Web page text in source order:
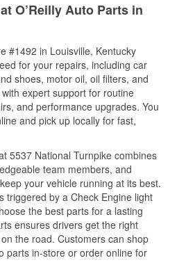
O’Reilly Auto Parts in
#1492 in Louisville, Kentucky
for your repairs, including car
shoes, motor oil, oil filters, and
expert support for routine
and performance upgrades. You
and pick up locally for fast,
5537 National Turnpike combines
team members, and
your vehicle running at its best.
triggered by a Check Engine light
the best parts for a lasting
ensures drivers get the right
the road. Customers can shop
parts in-store or order online for